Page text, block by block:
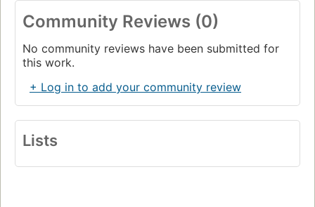
Community Reviews (0)
No community reviews have been submitted for
this work.
+ Log in to add your community review
Lists